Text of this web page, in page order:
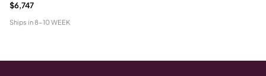
$6,747
Ships in8-10 WEEK